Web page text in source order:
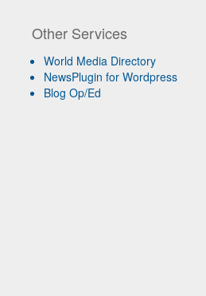
Other Services
World Media Directory
NewsPlugin for Wordpress
Blog Op/Ed